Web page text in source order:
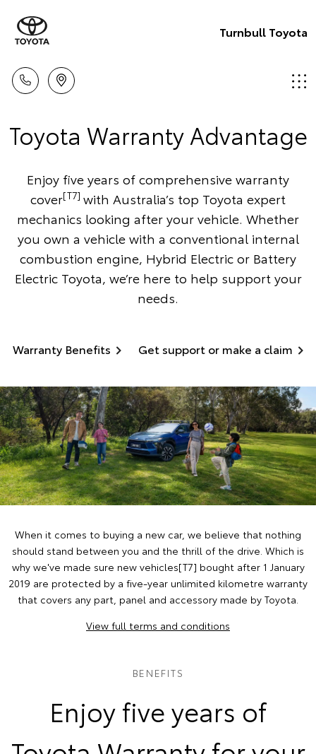
Turnbull Toyota
Toyota Warranty Advantage
Enjoy five years of comprehensive warranty
cover[T7] with Australia’s top Toyota expert
mechanics looking after your vehicle. Whether
you own a vehicle with a conventional internal
combustion engine, Hybrid Electric or Battery
Electric Toyota, we’re here to help support your
needs.
Warranty Benefits Get support or make a claim
When it comes to buying a new car, we believe that nothing
should stand between you and the thrill of the drive. Which is
why we've made sure new vehicles[T7] bought after 1 January
2019 are protected by a five-year unlimited kilometre warranty
that covers any part, panel and accessory made by Toyota.
View full terms and conditions
BENEFITS
Enjoy five years of